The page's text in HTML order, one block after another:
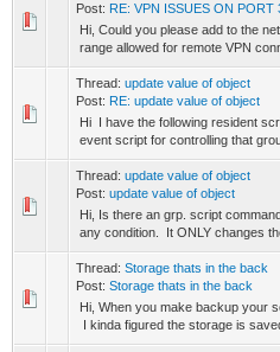
Post: RE: VPN ISSUES ON PORT
Hi, Could you please add to the
range allowed for remote VPN
Thread: update value of object
Post: RE: update value of object
Hi I have the following resident
event script for controlling that
Thread: update value of object
Post: update value of object
Hi, Is there an grp. script
any condition. It ONLY changes
Thread: Storage thats in the back
Post: Storage thats in the back
Hi, When you make backup your
I kinda figured the storage is